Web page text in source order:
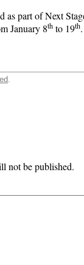
as part of Next
January 8th to 19th.
not be published.